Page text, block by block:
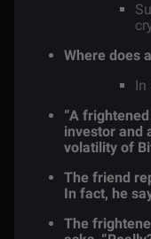
Where does
In
“A
investor and
volatility of
The friend
In fact, he
The